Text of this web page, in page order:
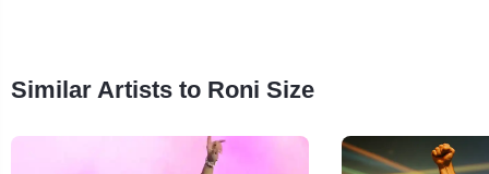
Similar Artists to Roni Size